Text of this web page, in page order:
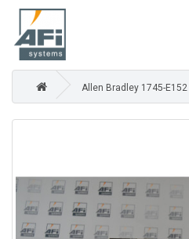
Allen Bradley 1745-